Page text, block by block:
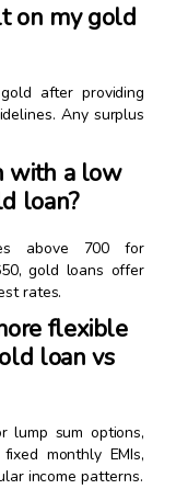
on my gold
after providing
Any surplus
with a low
loan?
above 700 for
gold loans offer
rates.
flexible
loan vs
lump sum options,
monthly EMIs,
income patterns.